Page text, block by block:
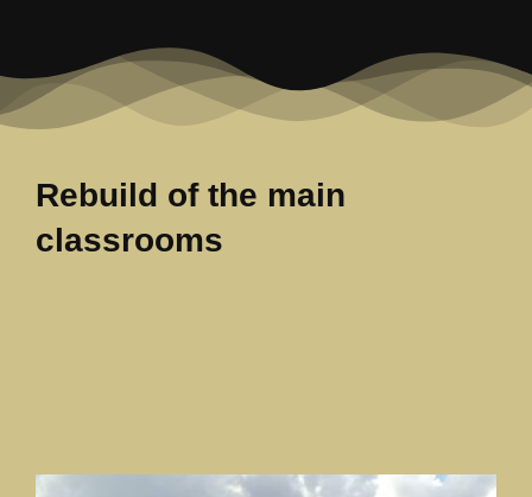
Our News Page
Our Supporters Page
Rebuild of the main
classrooms